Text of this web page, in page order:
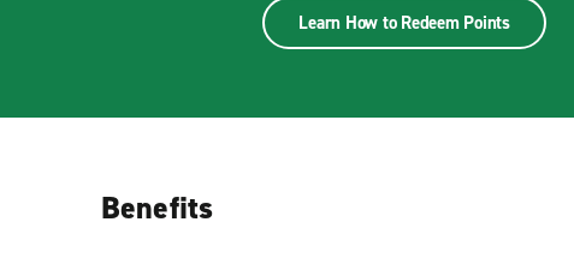
Learn How to Redeem Points
Benefits